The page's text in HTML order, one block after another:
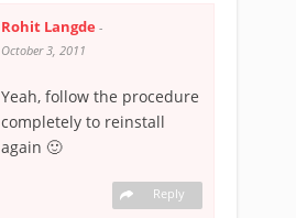
Rohit Langde -
October 3, 2011
Yeah, follow the procedure
completely to reinstall
again 🙂
Reply